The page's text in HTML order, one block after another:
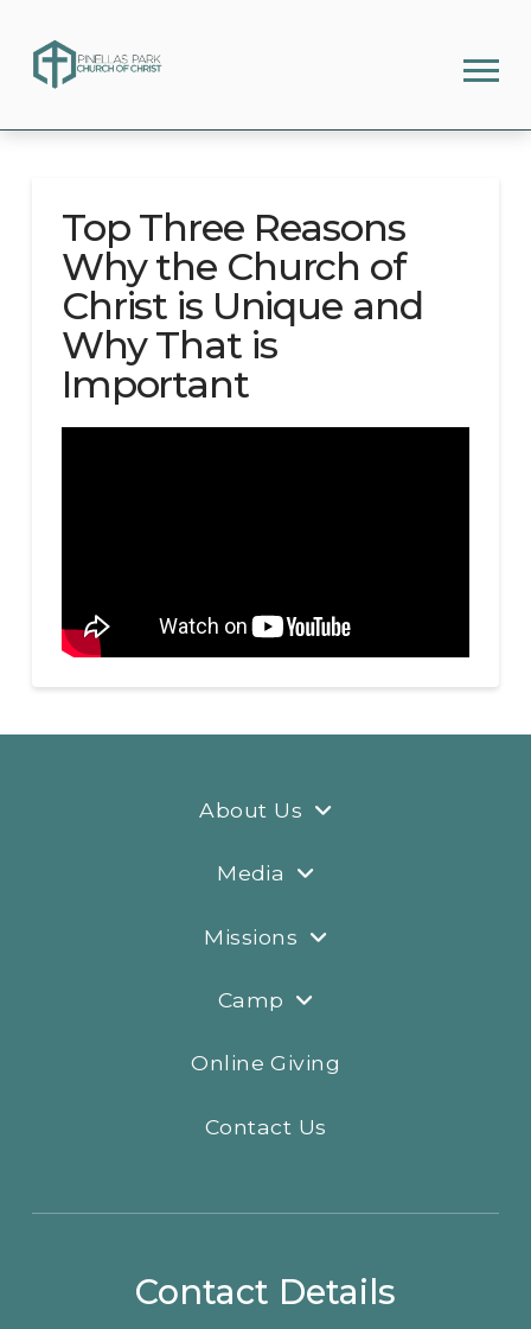
Top Three Reasons
Why the Church of
Christ is Unique and
Why That is
Important
About Us
Media
Missions
Camp
Online Giving
Contact Us
Contact Details